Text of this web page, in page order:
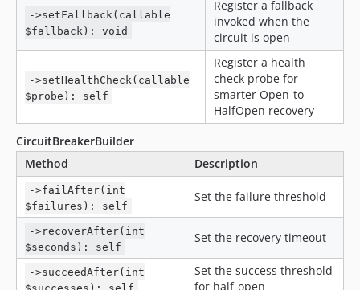
->setFallback(callable
$fallback): void
Register a fallback
invoked when the
circuit is open
->setHealthCheck(callable
$probe): self
Register a health
check probe for
smarter Open-to-
HalfOpen recovery
CircuitBreakerBuilder
Method
Description
->failAfter(int
$failures): self
Set the failure threshold
->recoverAfter(int
$seconds): self
Set the recovery timeout
->succeedAfter(int
$successes): self
Set the success threshold
for half-open